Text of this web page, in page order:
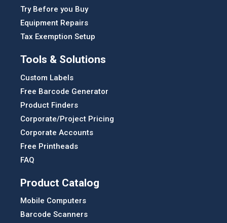
Try Before you Buy
Equipment Repairs
Tax Exemption Setup
Tools & Solutions
Custom Labels
Free Barcode Generator
Product Finders
Corporate/Project Pricing
Corporate Accounts
Free Printheads
FAQ
Product Catalog
Mobile Computers
Barcode Scanners